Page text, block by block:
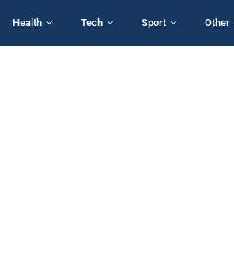
Health Tech Sport Other